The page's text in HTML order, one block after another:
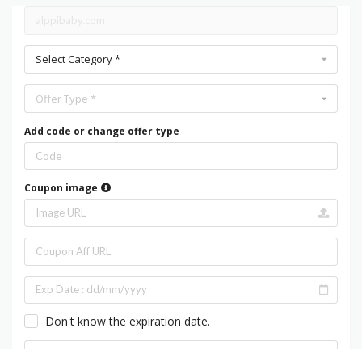
Select Category *
Offer Type *
Add code or change offer type
Coupon image
Don't know the expiration date.